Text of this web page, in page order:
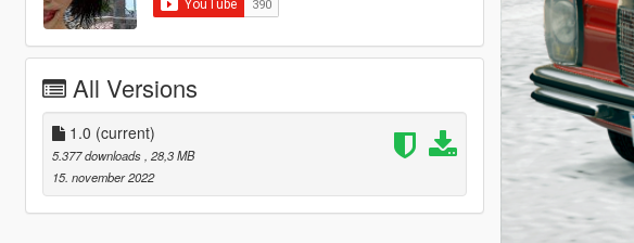
All Versions
1.0 (current)
5.377 downloads , 28,3 MB
15. november 2022